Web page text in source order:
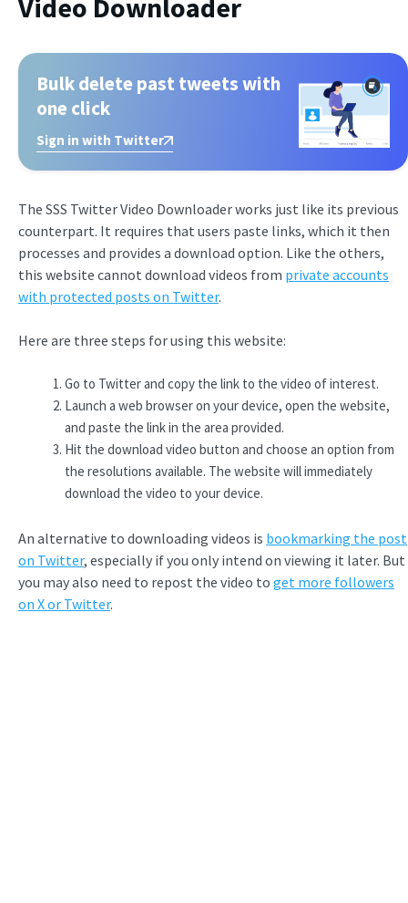
Bulk delete past tweets with
one click
Sign in with Twitter
The SSS Twitter Video Downloader works just like its previous
counterpart. It requires that users paste links, which it then
processes and provides a download option. Like the others,
this website cannot download videos from private accounts
with protected posts on Twitter.
Here are three steps for using this website:
Go to Twitter and copy the link to the video of interest.
Launch a web browser on your device, open the website,
and paste the link in the area provided.
Hit the download video button and choose an option from
the resolutions available. The website will immediately
download the video to your device.
An alternative to downloading videos is bookmarking the post
on Twitter, especially if you only intend on viewing it later. But
you may also need to repost the video to get more followers
on X or Twitter.